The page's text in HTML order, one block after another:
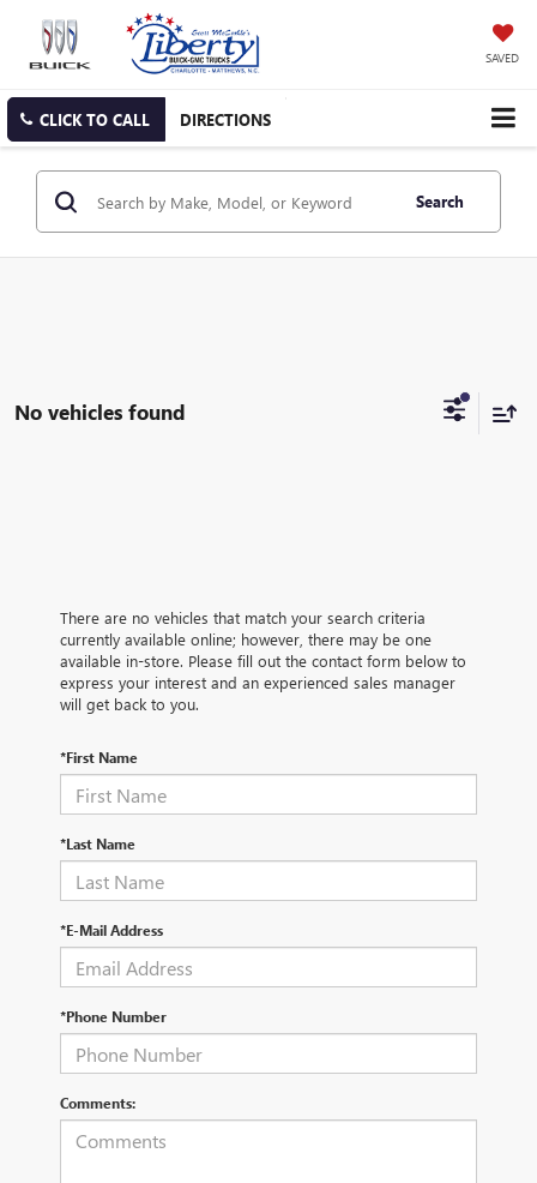
SAVED
CLICK TO CALL DIRECTIONS
Search
No vehicles found
There are no vehicles that match your search criteria
currently available online; however, there may be one
available in-store. Please fill out the contact form below to
express your interest and an experienced sales manager
will get back to you.
*First Name
*Last Name
*E-Mail Address
*Phone Number
Comments: